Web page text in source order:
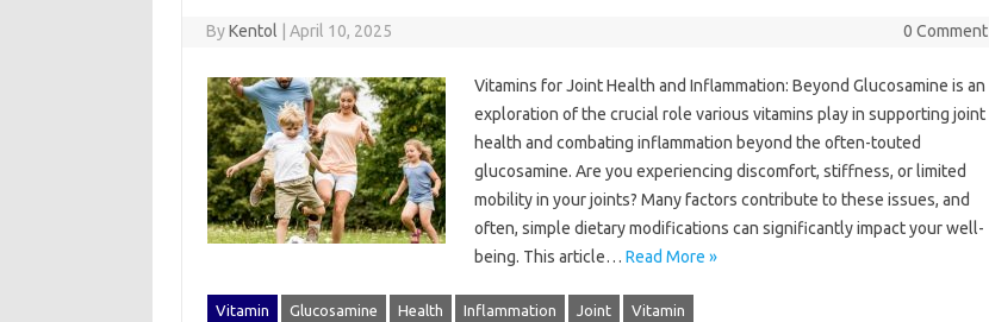
ByKentol April 10, 2025 0 Comment
Vitamins for‌ Joint‍ Health and‍ Inflammation: Beyond Glucosamine is an
exploration of‌ the‌ crucial role various vitamins‍ play‌ in‍ supporting‌ joint‍
health‍ and‍ combating‌ inflammation beyond the often-touted‌
glucosamine. Are you experiencing‍ discomfort, stiffness, or limited‌
mobility‌ in your joints? Many factors‍ contribute‍ to‍ these issues, and
often, simple dietary‍ modifications‌ can‌ significantly impact your‌ well-
being. This article‍… Read More »
Vitamin Glucosamine Health Inflammation Joint Vitamin